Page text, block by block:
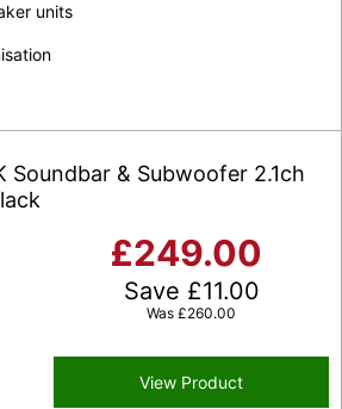
units
Soundbar & Subwoofer 2.1ch
£249.00
Save £11.00
Was £260.00
View Product